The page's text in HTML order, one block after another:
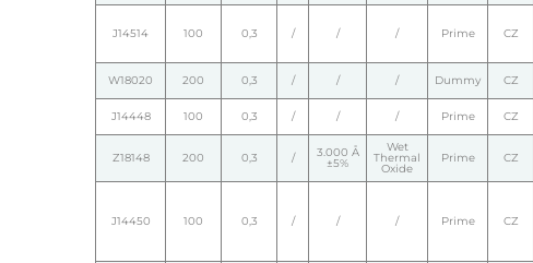
J14514 100 0,3 / / / Prime CZ
W18020 200 0,3 / / / Dummy CZ
J14448 100 0,3 / / / Prime CZ
Z18148 200 0,3 / 3.000 Å
±5%
Wet
Thermal
Oxide
Prime CZ
J14450 100 0,3 / / / Prime CZ